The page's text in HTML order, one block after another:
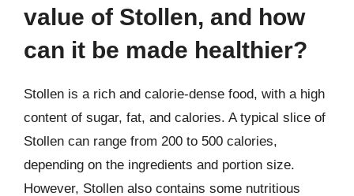
value of Stollen, and how
can it be made healthier?
Stollen is a rich and calorie-dense food, with a high
content of sugar, fat, and calories. A typical slice of
Stollen can range from 200 to 500 calories,
depending on the ingredients and portion size.
However, Stollen also contains some nutritious